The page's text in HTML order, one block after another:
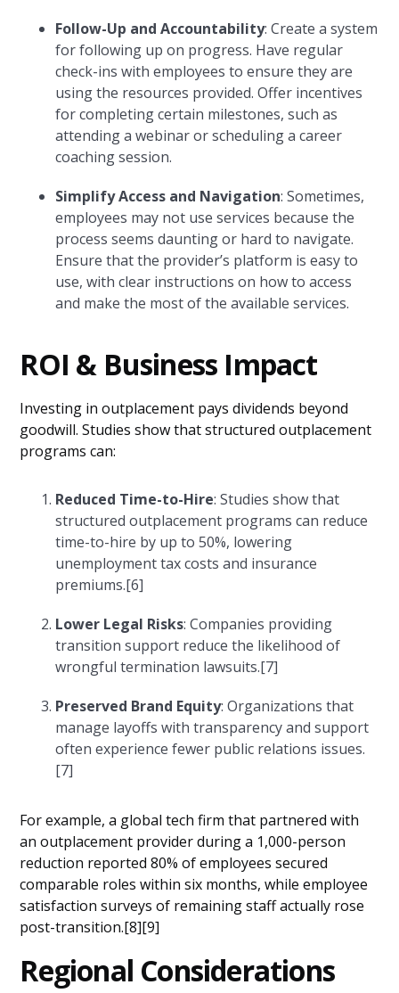
Follow-Up and Accountability: Create a system
for following up on progress. Have regular
check-ins with employees to ensure they are
using the resources provided. Offer incentives
for completing certain milestones, such as
attending a webinar or scheduling a career
coaching session.
Simplify Access and Navigation: Sometimes,
employees may not use services because the
process seems daunting or hard to navigate.
Ensure that the provider’s platform is easy to
use, with clear instructions on how to access
and make the most of the available services.
ROI & Business Impact
Investing in outplacement pays dividends beyond
goodwill. Studies show that structured outplacement
programs can:
Reduced Time-to-Hire: Studies show that
structured outplacement programs can reduce
time-to-hire by up to 50%, lowering
unemployment tax costs and insurance
premiums.[6]
Lower Legal Risks: Companies providing
transition support reduce the likelihood of
wrongful termination lawsuits.[7]
Preserved Brand Equity: Organizations that
manage layoffs with transparency and support
often experience fewer public relations issues.
[7]
For example, a global tech firm that partnered with
an outplacement provider during a 1,000-person
reduction reported 80% of employees secured
comparable roles within six months, while employee
satisfaction surveys of remaining staff actually rose
post-transition.[8][9]
Regional Considerations